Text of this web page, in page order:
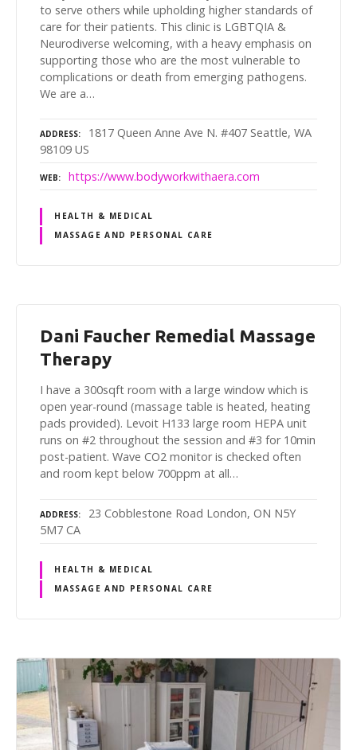
to serve others while upholding higher standards of
care for their patients. This clinic is LGBTQIA &
Neurodiverse welcoming, with a heavy emphasis on
supporting those who are the most vulnerable to
complications or death from emerging pathogens.
We are a…
ADDRESS
1817 Queen Anne Ave N. #407 Seattle, WA
98109 US
WEB https://www.bodyworkwithaera.com
HEALTH & MEDICAL
MASSAGE AND PERSONAL CARE
Dani Faucher Remedial Massage
Therapy
I have a 300sqft room with a large window which is
open year-round (massage table is heated, heating
pads provided). Levoit H133 large room HEPA unit
runs on #2 throughout the session and #3 for 10min
post-patient. Wave CO2 monitor is checked often
and room kept below 700ppm at all…
ADDRESS
23 Cobblestone Road London, ON N5Y
5M7 CA
HEALTH & MEDICAL
MASSAGE AND PERSONAL CARE